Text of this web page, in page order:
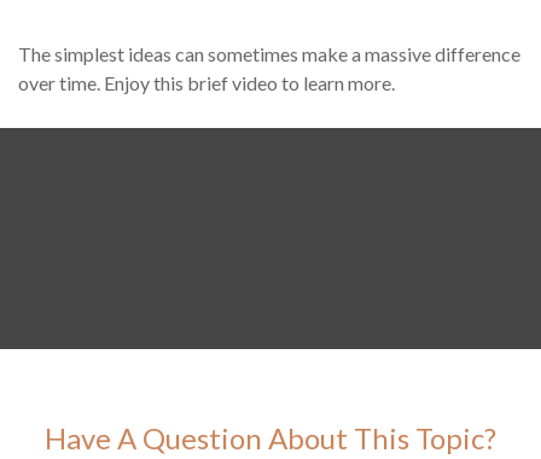
The simplest ideas can sometimes make a massive difference
over time. Enjoy this brief video to learn more.
Have A Question About This Topic?